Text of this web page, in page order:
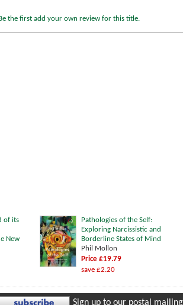
the first add your own review for this title.
of its
New
Pathologies of the Self:
Exploring Narcissistic and
Borderline States of Mind
Phil Mollon
Price £19.79
save £2.20
Sign up to our postal